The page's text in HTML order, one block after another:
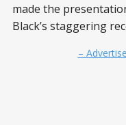
made the
Black’s staggering
–